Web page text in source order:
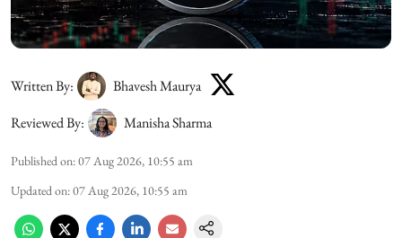
Written By:
Bhavesh Maurya
Reviewed By:
Manisha Sharma
Published on:07 Aug 2026, 10:55 am
Updated on:07 Aug 2026, 10:55 am